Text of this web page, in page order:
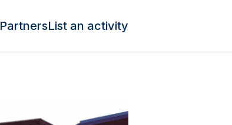
PartnersList an activity